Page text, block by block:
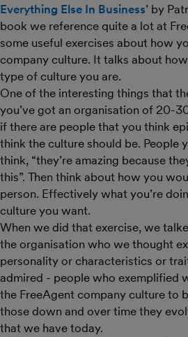
Everything Else In Business’ by
book we reference quite a lot at
some useful exercises about how
company culture. It talks about
type of culture you are.
One of the interesting things that
you’ve got an organisation of 20-
if there are people that you think
think the culture should be. People
think, “they’re amazing because
this”. Then think about how you
person. Effectively what you’re
culture you want.
When we did that exercise, we
the organisation who we thought
personality or characteristics or
admired - people who exemplified
the FreeAgent company culture to
those down and over time they
that we have today.